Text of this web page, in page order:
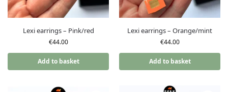
Lexi earrings – Pink/red
€44.00
Add to basket
Lexi earrings – Orange/mint
€44.00
Add to basket